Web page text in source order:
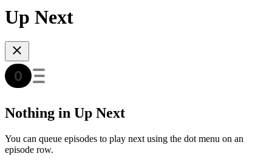
Up Next
Nothing in Up Next
You can queue episodes to play next using the dot menu on an
episode row.